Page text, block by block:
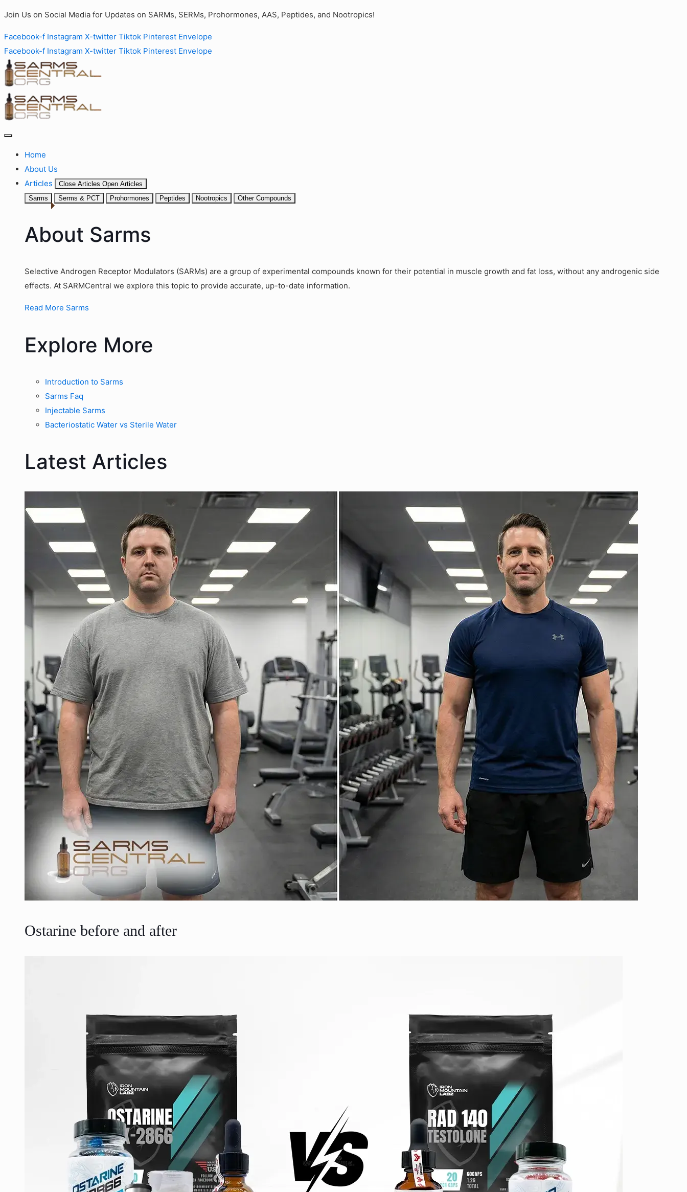
Join Us on Social Media for Updates on SARMs, SERMs, Prohormones, AAS, Peptides, and Nootropics!
Facebook-f Instagram X-twitter Tiktok Pinterest Envelope
Facebook-f Instagram X-twitter Tiktok Pinterest Envelope
Home
About Us
Articles
Close Articles Open Articles
Sarms
Serms & PCT Prohormones Peptides Nootropics Other Compounds
About Sarms
Selective Androgen Receptor Modulators (SARMs) are a group of experimental compounds known for their potential in muscle growth and fat loss, without any androgenic side
effects. At SARMCentral we explore this topic to provide accurate, up-to-date information.
Read More Sarms
Explore More
Introduction to Sarms
Sarms Faq
Injectable Sarms
Bacteriostatic Water vs Sterile Water
Latest Articles
Ostarine before and after